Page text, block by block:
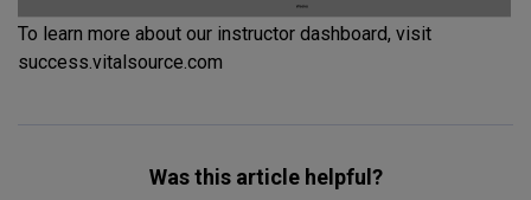
To learn more about our instructor dashboard, visit
success.vitalsource.com
Was this article helpful?